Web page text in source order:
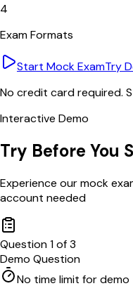
4
Exam Formats
Start Mock ExamTry
No credit card required.
Interactive Demo
Try Before You
Experience our mock
account needed
Question1of3
Demo Question
No time limit for demo